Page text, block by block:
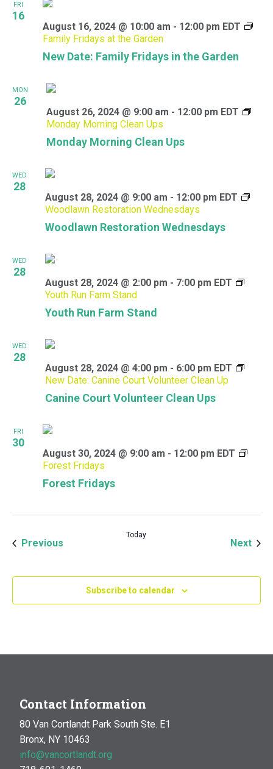
FRI
16
New Date: Family Fridays in the Garden
August 16, 2024 @ 10:00 am - 12:00 pm EDT
Family Fridays at the Garden
MON
26
Monday Morning Clean Ups
August 26, 2024 @ 9:00 am - 12:00 pm EDT
Monday Morning Clean Ups
WED
28
Woodlawn Restoration Wednesdays
August 28, 2024 @ 9:00 am - 12:00 pm EDT
Woodlawn Restoration Wednesdays
WED
28
Youth Run Farm Stand
August 28, 2024 @ 2:00 pm - 7:00 pm EDT
Youth Run Farm Stand
WED
28
Canine Court Volunteer Clean Ups
August 28, 2024 @ 4:00 pm - 6:00 pm EDT
New Date: Canine Court Volunteer Clean Up
FRI
30
Forest Fridays
August 30, 2024 @ 9:00 am - 12:00 pm EDT
Forest Fridays
Previous
Today
Next
Subscribe to calendar
Contact Information
80 Van Cortlandt Park South Ste. E1
Bronx, NY 10463
info@vancortlandt.org